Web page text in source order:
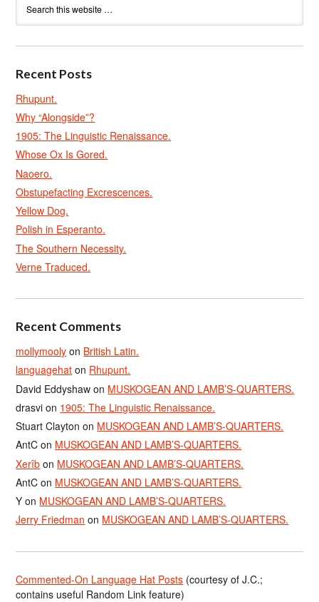
Recent Posts
Rhupunt.
Why “Alongside”?
1905: The Linguistic Renaissance.
Whose Ox Is Gored.
Naoero.
Obstupefacting Excrescences.
Yellow Dog.
Polish in Esperanto.
The Southern Necessity.
Verne Traduced.
Recent Comments
mollymooly on British Latin.
languagehat on Rhupunt.
David Eddyshaw on MUSKOGEAN AND LAMB’S-QUARTERS.
drasvi on 1905: The Linguistic Renaissance.
Stuart Clayton on MUSKOGEAN AND LAMB’S-QUARTERS.
AntC on MUSKOGEAN AND LAMB’S-QUARTERS.
Xerîb on MUSKOGEAN AND LAMB’S-QUARTERS.
AntC on MUSKOGEAN AND LAMB’S-QUARTERS.
Y on MUSKOGEAN AND LAMB’S-QUARTERS.
Jerry Friedman on MUSKOGEAN AND LAMB’S-QUARTERS.
Commented-On Language Hat Posts (courtesy of J.C.;
contains useful Random Link feature)